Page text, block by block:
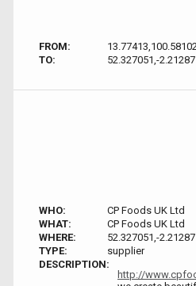
FROM:
TO:
52.327051,-2.21287
WHO:
CP Foods UK Ltd
WHAT:
CP Foods UK Ltd
WHERE:
52.327051,-2.21287
TYPE:
supplier
DESCRIPTION:
http://